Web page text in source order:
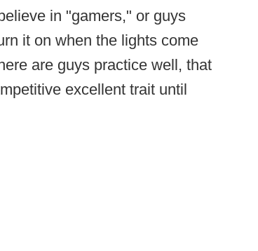
in "gamers," or guys
it on when the lights come
are guys practice well, that
excellent trait until